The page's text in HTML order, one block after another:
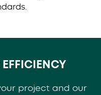
project and our